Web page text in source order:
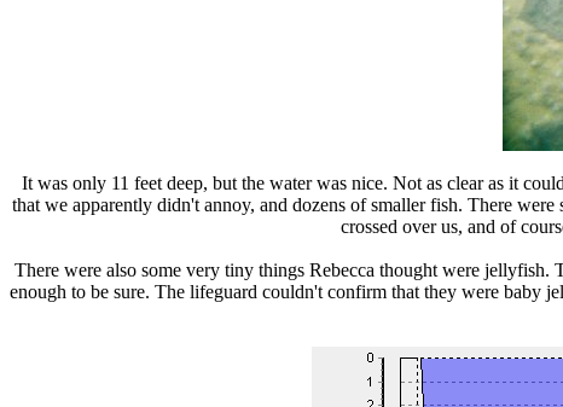
It was only 11 feet deep, but the water was nice. Not as clear as it
that we apparently didn't annoy, and dozens of smaller fish. There
crossed over us, and of
There were also some very tiny things Rebecca thought were
enough to be sure. The lifeguard couldn't confirm that they were baby